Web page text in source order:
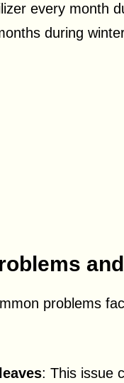
every month
during
problems
: This issue